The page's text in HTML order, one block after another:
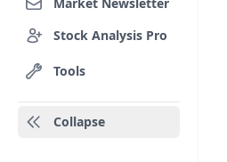
Stock Analysis Pro
Tools
Collapse